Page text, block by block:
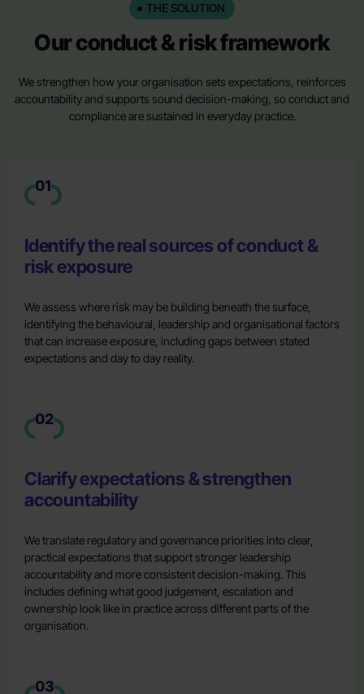
THE SOLUTION
Our conduct & risk framework
We strengthen how your organisation sets expectations, reinforces
accountability and supports sound decision-making, so conduct and
compliance are sustained in everyday practice.
01
Identify the real sources of conduct &
risk exposure
We assess where risk may be building beneath the surface,
identifying the behavioural, leadership and organisational factors
that can increase exposure, including gaps between stated
expectations and day to day reality.
02
Clarify expectations & strengthen
accountability
We translate regulatory and governance priorities into clear,
practical expectations that support stronger leadership
accountability and more consistent decision-making. This
includes defining what good judgement, escalation and
ownership look like in practice across different parts of the
organisation.
03